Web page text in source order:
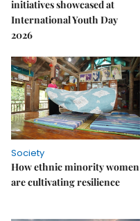
initiatives showcased at
International Youth Day
2026
Society
How ethnic minority women
are cultivating resilience